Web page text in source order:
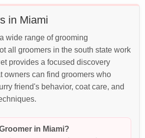
in Miami
wide range of grooming
all groomers in the south state work
provides a focused discovery
owners can find groomers who
friend's behavior, coat care, and
in Miami?